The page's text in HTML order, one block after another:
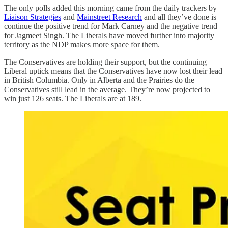
The only polls added this morning came from the daily trackers by
Liaison Strategies and Mainstreet Research and all they’ve done is
continue the positive trend for Mark Carney and the negative trend
for Jagmeet Singh. The Liberals have moved further into majority
territory as the NDP makes more space for them.
The Conservatives are holding their support, but the continuing
Liberal uptick means that the Conservatives have now lost their lead
in British Columbia. Only in Alberta and the Prairies do the
Conservatives still lead in the average. They’re now projected to
win just 126 seats. The Liberals are at 189.